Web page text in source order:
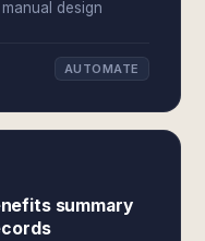
design
AUTOMATE
summary